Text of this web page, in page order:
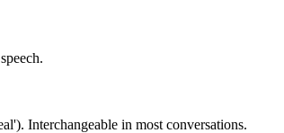
Interchangeable in most conversations.